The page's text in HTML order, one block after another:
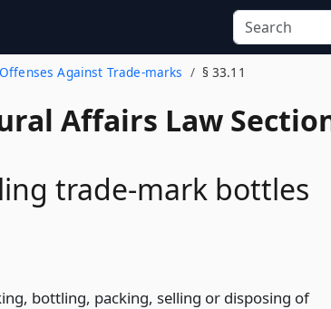
Against Trade-marks § 33.11
Affairs Law
trade-mark bottles
bottling, packing, selling or disposing of